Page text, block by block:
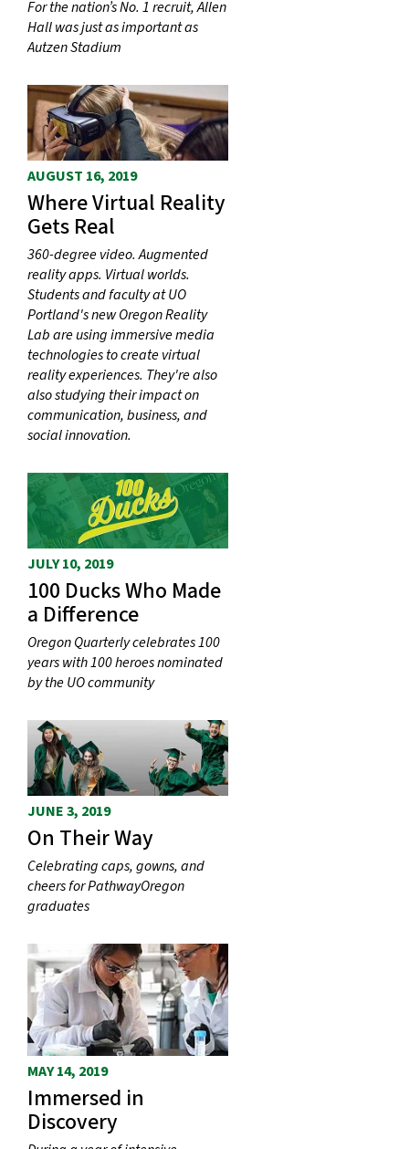
For the nation’s No. 1 recruit, Allen
Hall was just as important as
Autzen Stadium
AUGUST 16, 2019
Where Virtual Reality
Gets Real
360-degree video. Augmented
reality apps. Virtual worlds.
Students and faculty at UO
Portland's new Oregon Reality
Lab are using immersive media
technologies to create virtual
reality experiences. They're also
also studying their impact on
communication, business, and
social innovation.
JULY 10, 2019
100 Ducks Who Made
a Difference
Oregon Quarterly celebrates 100
years with 100 heroes nominated
by the UO community
JUNE 3, 2019
On Their Way
Celebrating caps, gowns, and
cheers for PathwayOregon
graduates
MAY 14, 2019
Immersed in
Discovery